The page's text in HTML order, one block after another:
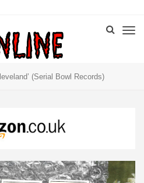
(Serial Bowl Records)